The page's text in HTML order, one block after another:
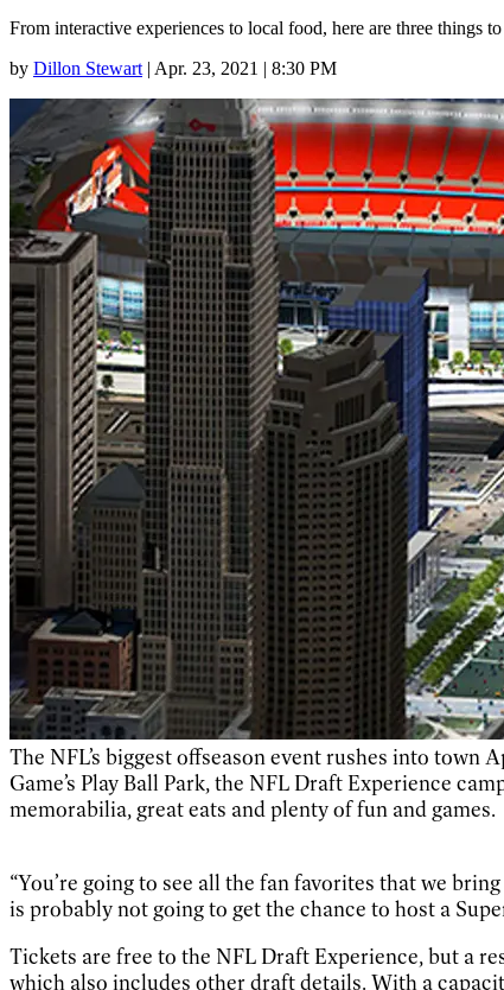
From interactive experiences to local food, here are three things
by Dillon Stewart | Apr. 23, 2021 | 8:30 PM
The NFL’s biggest offseason event rushes into
Game’s Play Ball Park, the NFL Draft Experience
memorabilia, great eats and plenty of fun and games.
“You’re going to see all the fan favorites that we
is probably not going to get the chance to host a
Tickets are free to the NFL Draft Experience, but a
which also includes other draft details. With a